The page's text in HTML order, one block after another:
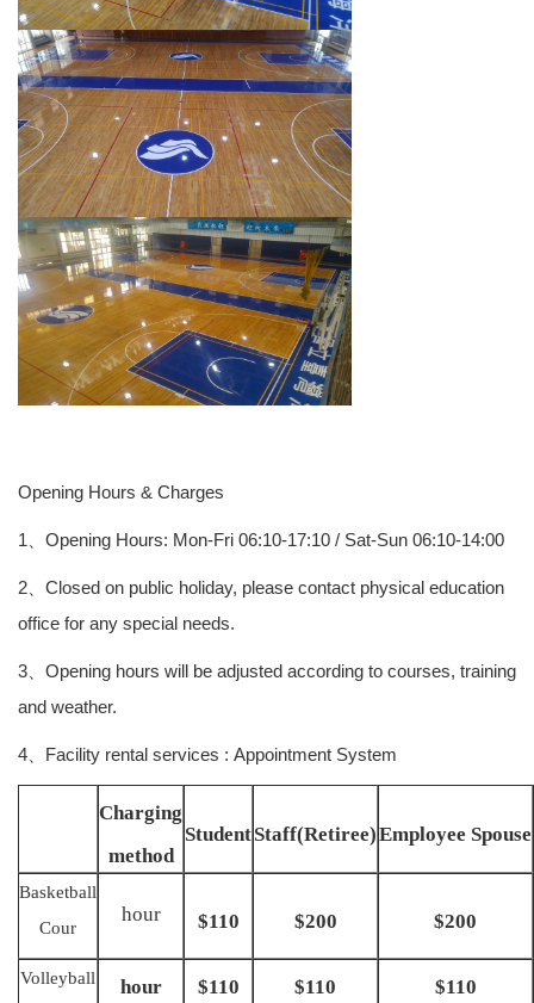
Opening Hours & Charges
1、Opening Hours: Mon-Fri 06:10-17:10 / Sat-Sun 06:10-14:00
2、Closed on public holiday, please contact physical education
office for any special needs.
3、Opening hours will be adjusted according to courses, training
and weather.
4、Facility rental services : Appointment System
Charging
method
StudentStaff(Retiree)Employee Spouse
Basketball
Cour
hour $110 $200 $200
Volleyball hour $110 $110 $110